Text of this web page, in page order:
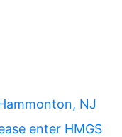
NJ
enter HMGS